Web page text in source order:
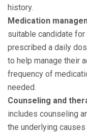
history.
Medication
suitable candidate
prescribed a daily
to help manage their
frequency of
needed.
Counseling and
includes counseling
the underlying